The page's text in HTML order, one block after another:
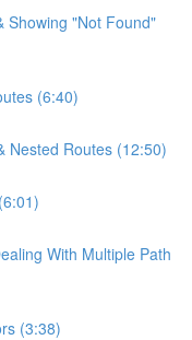
Showing "Not Found"
(6:40)
Nested Routes (12:50)
With Multiple Path
(3:38)